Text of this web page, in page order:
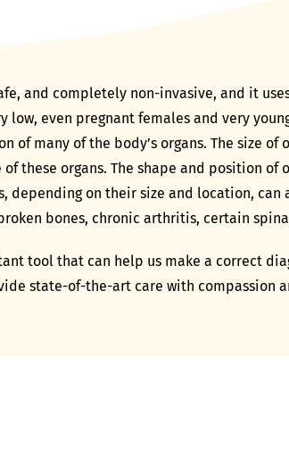
and completely non-invasive, and it
low, even pregnant females and very
of many of the body’s organs. The size
these organs. The shape and position
depending on their size and location,
bones, chronic arthritis, certain
tool that can help us make a correct
state-of-the-art care with compassion